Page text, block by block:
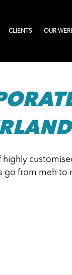
CLIENTS OUR
highly
go from meh to